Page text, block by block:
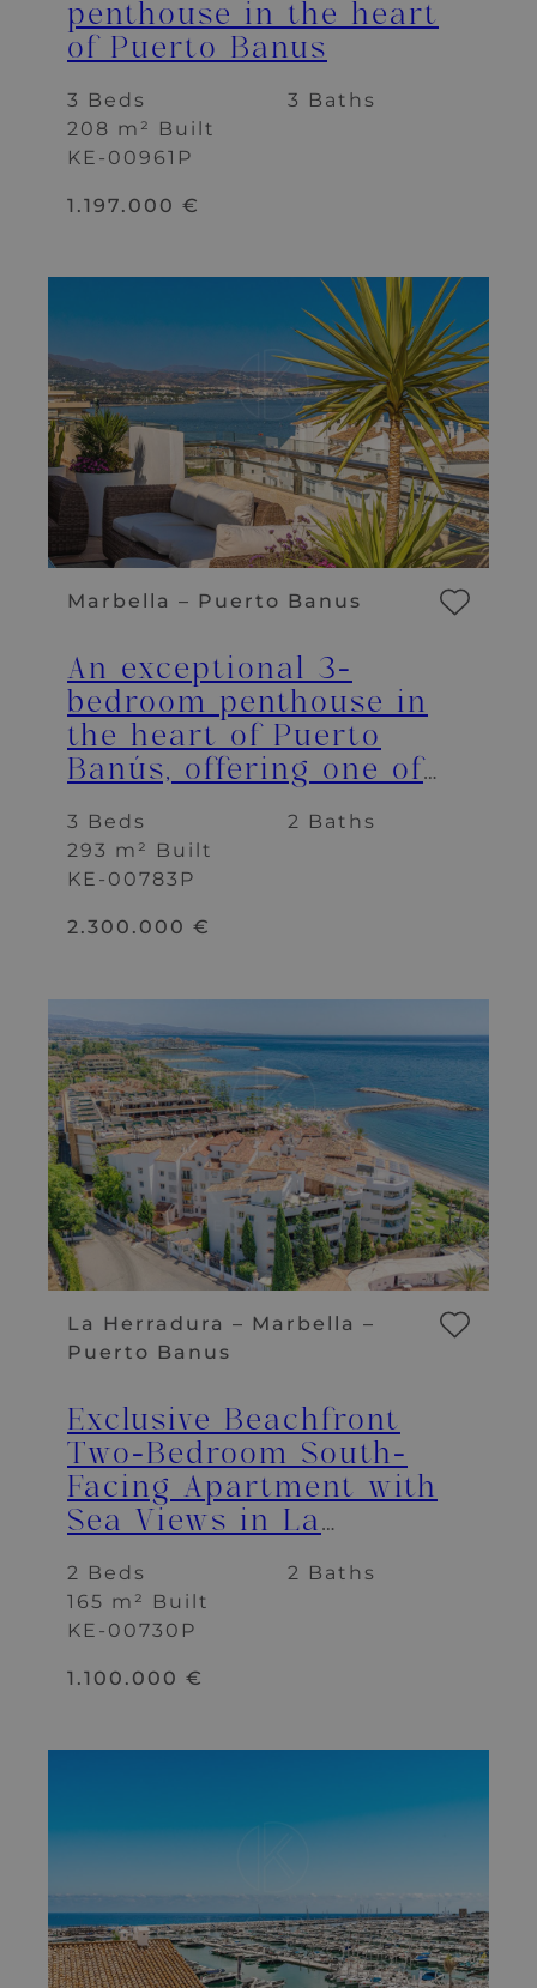
penthouse in the heart
of Puerto Banus
3 Beds
3 Baths
208 m² Built
1.197.000 €
KE-00961P
Marbella – Puerto Banus
An exceptional 3-
bedroom penthouse in
the heart of Puerto
Banús, offering one of
panoramic views in the
area.
3 Beds
2 Baths
293 m² Built
2.300.000 €
KE-00783P
La Herradura – Marbella –
Puerto Banus
Exclusive Beachfront
Two-Bedroom South-
Facing Apartment with
Sea Views in La
2 Beds
2 Baths
165 m² Built
1.100.000 €
KE-00730P